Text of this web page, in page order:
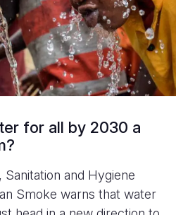
for all by 2030 a
Sanitation and Hygiene
Smoke warns that water